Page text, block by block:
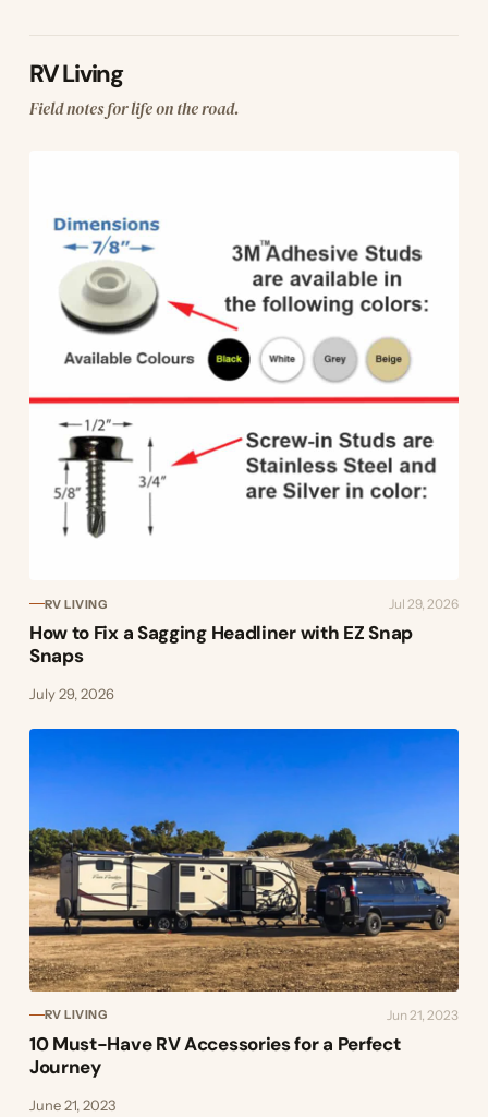
RV Living
Field notes for life on the road.
RV LIVING Jul 29, 2026
How to Fix a Sagging Headliner with EZ Snap
Snaps
July 29, 2026
RV LIVING Jun 21, 2023
10 Must-Have RV Accessories for a Perfect
Journey
June 21, 2023